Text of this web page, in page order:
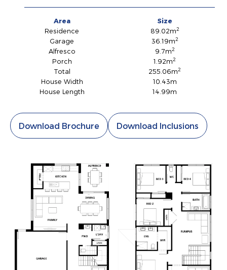
Area
Size
Residence
89.02m2
Garage 36.19m2
Alfresco 9.7m2
Porch 1.92m2
Total 255.06m2
House Width
10.43m
House Length
14.99m
Download Brochure Download Inclusions